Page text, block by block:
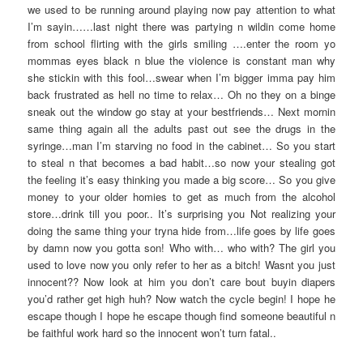
we used to be running around playing now pay attention to what
I’m sayin……last night there was partying n wildin come home
from school flirting with the girls smiling ….enter the room yo
mommas eyes black n blue the violence is constant man why
she stickin with this fool…swear when I’m bigger imma pay him
back frustrated as hell no time to relax… Oh no they on a binge
sneak out the window go stay at your bestfriends… Next mornin
same thing again all the adults past out see the drugs in the
syringe…man I’m starving no food in the cabinet… So you start
to steal n that becomes a bad habit…so now your stealing got
the feeling it’s easy thinking you made a big score… So you give
money to your older homies to get as much from the alcohol
store…drink till you poor.. It’s surprising you Not realizing your
doing the same thing your tryna hide from…life goes by life goes
by damn now you gotta son! Who with… who with? The girl you
used to love now you only refer to her as a bitch! Wasnt you just
innocent?? Now look at him you don’t care bout buyin diapers
you’d rather get high huh? Now watch the cycle begin! I hope he
escape though I hope he escape though find someone beautiful n
be faithful work hard so the innocent won’t turn fatal..